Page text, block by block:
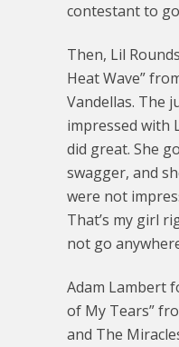
contestant to
Then, Lil
Heat Wave”
Vandellas. The
impressed with
did great. She
swagger, and
were not
That’s my girl
not go
Adam Lambert
of My Tears”
and The